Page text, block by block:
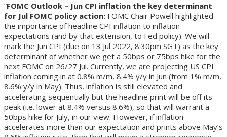
“FOMC Outlook – Jun CPI inflation the key determinant
for Jul FOMC policy action: FOMC Chair Powell highlighted
the importance of headline CPI inflation to inflation
expectations (and by that extension, to Fed policy). We will
mark the Jun CPI (due on 13 Jul 2022, 8:30pm SGT) as the key
determinant of whether we get a 50bps or 75bps hike for the
next FOMC on 26/27 Jul. Currently, we are projecting US CPI
inflation coming in at 0.8% m/m, 8.4% y/y in Jun (from 1% m/m,
8.6% y/y in May). Thus, inflation is still elevated and
accelerating sequentially but the headline print will be off its
peak (i.e. lower at 8.4% versus 8.6%), so that will warrant a
50bps hike for July, in our view. However, if inflation
accelerates more than our expectation and prints above May’s